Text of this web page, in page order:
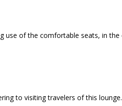
use of the comfortable seats, in the
to visiting travelers of this lounge.